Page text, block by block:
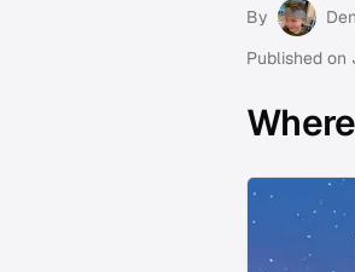
By
Published on